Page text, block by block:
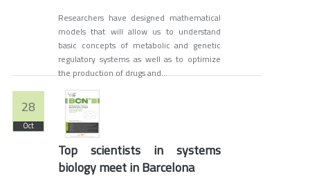
Researchers have designed mathematical
models that will allow us to understand
basic concepts of metabolic and genetic
regulatory systems as well as to optimize
the production of drugs and...
28
Oct
Top scientists in systems
biology meet in Barcelona